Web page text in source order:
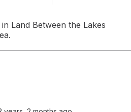
Land Between the Lakes